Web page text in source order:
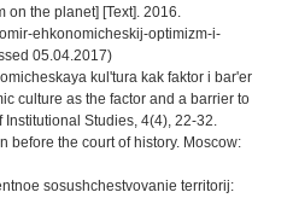
on the planet] [Text]. 2016.
ehkonomicheskij-optimizm-i-
05.04.2017)
kul'tura kak faktor i bar'er
culture as the factor and a barrier to
Institutional Studies, 4(4), 22-32.
before the court of history. Moscow:
sosushchestvovanie territorij: